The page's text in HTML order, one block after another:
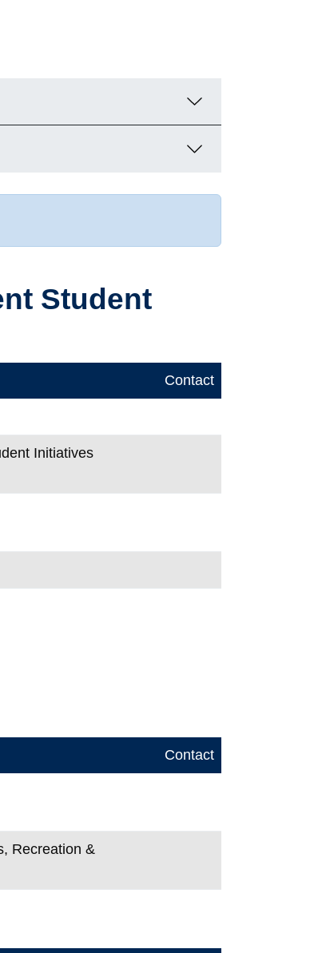
contact info
Student
Contact
Initiatives
Contact
Recreation &